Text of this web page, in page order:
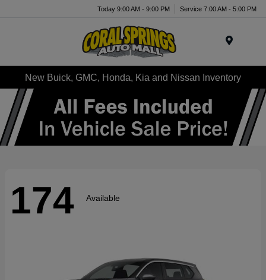
Today 9:00 AM - 9:00 PM Service 7:00 AM - 5:00 PM
New Buick, GMC, Honda, Kia and Nissan Inventory
174 Available